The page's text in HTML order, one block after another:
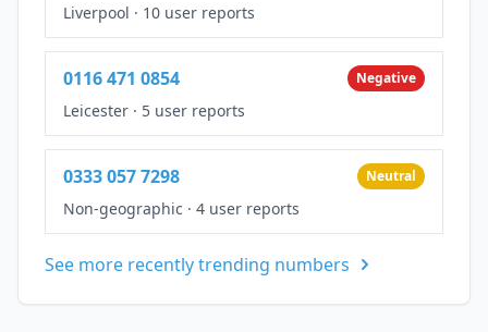
Liverpool · 10 user reports
0116 471 0854 Negative
Leicester · 5 user reports
0333 057 7298 Neutral
Non-geographic · 4 user reports
See more recently trending numbers